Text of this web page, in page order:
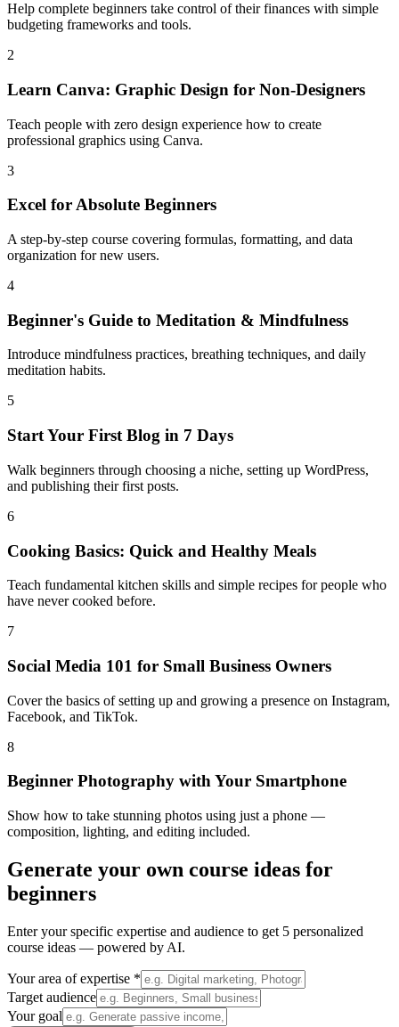
Help complete beginners take control of their finances with simple
budgeting frameworks and tools.
2
Learn Canva: Graphic Design for Non-Designers
Teach people with zero design experience how to create
professional graphics using Canva.
3
Excel for Absolute Beginners
A step-by-step course covering formulas, formatting, and data
organization for new users.
4
Beginner's Guide to Meditation & Mindfulness
Introduce mindfulness practices, breathing techniques, and daily
meditation habits.
5
Start Your First Blog in 7 Days
Walk beginners through choosing a niche, setting up WordPress,
and publishing their first posts.
6
Cooking Basics: Quick and Healthy Meals
Teach fundamental kitchen skills and simple recipes for people who
have never cooked before.
7
Social Media 101 for Small Business Owners
Cover the basics of setting up and growing a presence on Instagram,
Facebook, and TikTok.
8
Beginner Photography with Your Smartphone
Show how to take stunning photos using just a phone —
composition, lighting, and editing included.
Generate your own course ideas for
beginners
Enter your specific expertise and audience to get 5 personalized
course ideas — powered by AI.
Your area of expertise *
Target audience
Your goal